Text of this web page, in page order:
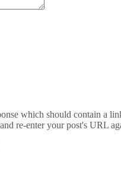
which should contain a
re-enter your post's URL